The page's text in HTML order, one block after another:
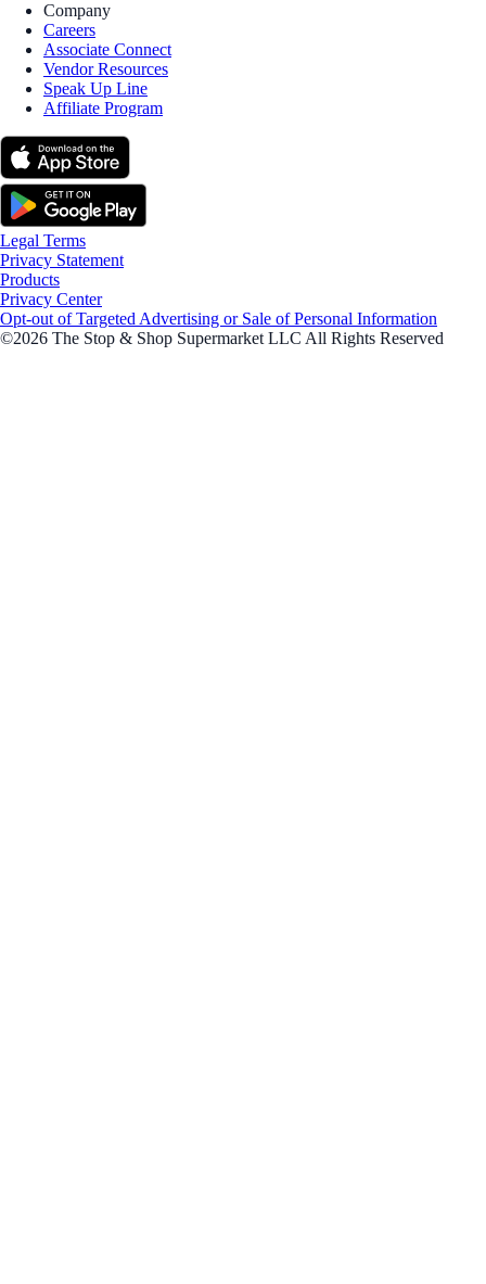
Company
Careers
Associate Connect
Vendor Resources
Speak Up Line
Affiliate Program
Legal Terms
Privacy Statement
Products
Privacy Center
Opt-out of Targeted Advertising or Sale of Personal Information
©2026 The Stop & Shop Supermarket LLC All Rights Reserved